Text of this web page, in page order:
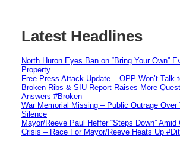
Latest Headlines
North Huron Eyes Ban on “Bring Your Own”
Property
Free Press Attack Update – OPP Won’t Talk
Broken Ribs & SIU Report Raises More
Answers #Broken
War Memorial Missing – Public Outrage Over
Silence
Mayor/Reeve Paul Heffer “Steps Down” Amid
Crisis – Race For Mayor/Reeve Heats Up